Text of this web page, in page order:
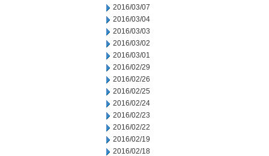
2016/03/07
2016/03/04
2016/03/03
2016/03/02
2016/03/01
2016/02/29
2016/02/26
2016/02/25
2016/02/24
2016/02/23
2016/02/22
2016/02/19
2016/02/18